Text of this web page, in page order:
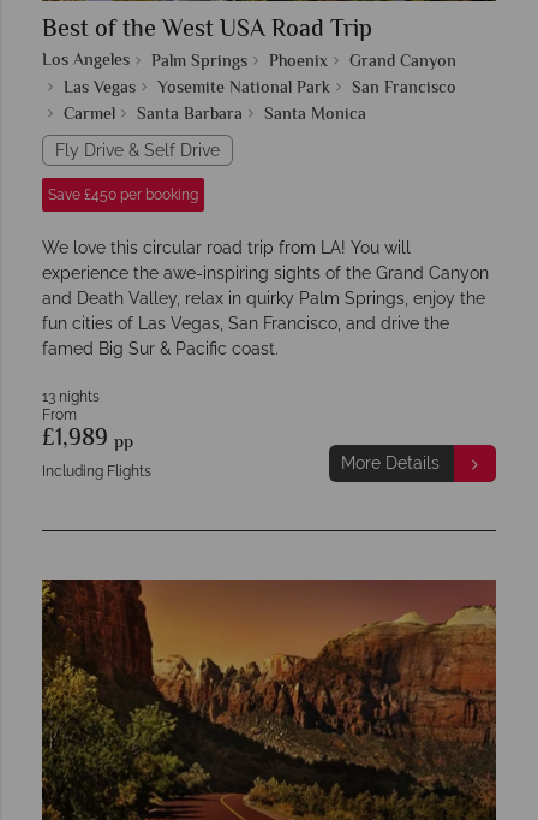
Best of the West USA Road Trip
Los Angeles Palm Springs Phoenix
Grand Canyon
Las Vegas
Yosemite National Park
San Francisco
Carmel
Santa Barbara Santa Monica
Fly Drive & Self Drive
Save £450 per booking
We love this circular road trip from LA! You will
experience the awe-inspiring sights of the Grand Canyon
and Death Valley, relax in quirky Palm Springs, enjoy the
fun cities of Las Vegas, San Francisco, and drive the
famed Big Sur & Pacific coast.
13 nights
From
£1,989 pp
Including Flights More Details